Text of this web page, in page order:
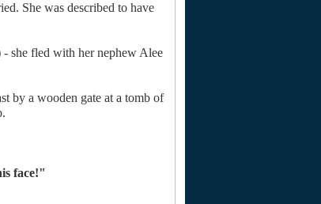
She was described to have
she fled with her nephew Alee
by a wooden gate at a tomb of
face!"